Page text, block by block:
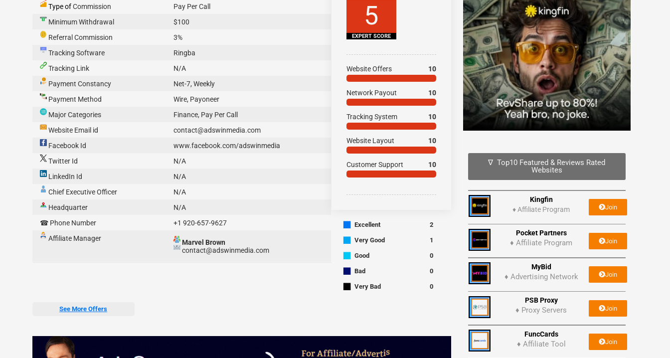
Type ofCommission
Pay Per Call
Minimum Withdrawal
$100
Referral Commission
3%
Tracking Software
Ringba
Tracking Link
N/A
Payment Constancy
Net-7, Weekly
Payment Method
Wire, Payoneer
Major Categories
Finance, Pay Per Call
Website Email id
contact@adswinmedia.com
Facebook Id
www.facebook.com/adswinmedia
Twitter Id
N/A
LinkedIn Id
N/A
Chief Executive Officer
N/A
Headquarter
N/A
☎ Phone Number
+1 920-657-9627
Affiliate Manager
Marvel Brown
contact@adswinmedia.com
5
EXPERT SCORE
Website Offers 10
Network Payout 10
Tracking System 10
Website Layout 10
Customer Support 10
■ Excellent 2
■ Very Good 1
■ Good 0
■ Bad 0
■ Very Bad 0
See More Offers
∇ Top10 Featured & Reviews Rated
Websites
Kingfin
♦ Affiliate Program Join
Pocket Partners
♦ Affiliate Program Join
MyBid
♦ Advertising Network Join
PSB Proxy
♦ Proxy Servers Join
FuncCards
♦ Affiliate Tool Join